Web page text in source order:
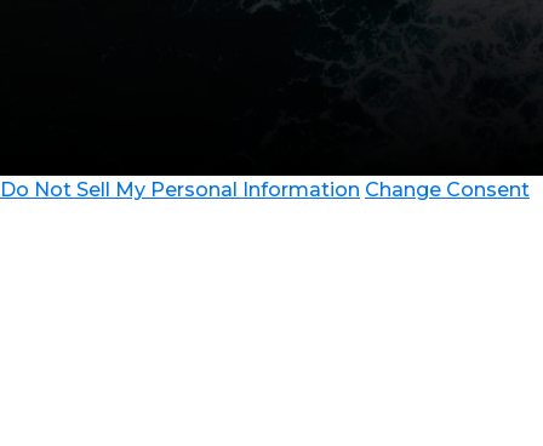
Do Not Sell My Personal Information Change Consent